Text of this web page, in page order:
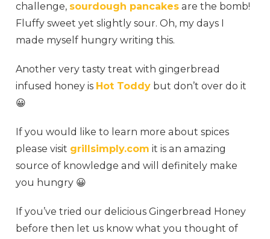
challenge, sourdough pancakes are the bomb!
Fluffy sweet yet slightly sour. Oh, my days I
made myself hungry writing this.
Another very tasty treat with gingerbread
infused honey is Hot Toddy but don’t over do it
😀
If you would like to learn more about spices
please visit grillsimply.com it is an amazing
source of knowledge and will definitely make
you hungry 😀
If you’ve tried our delicious Gingerbread Honey
before then let us know what you thought of